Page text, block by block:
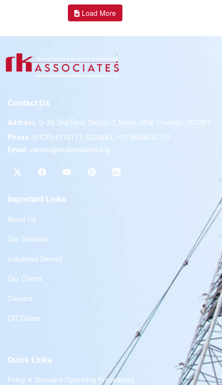
Load More
Contact Us
Address: D-39, 2nd Floor, Sector-2, Noida, Uttar Pradesh -201301
Phone: (0120) 4110117, 4324647, +91-9958632707
Email: valuers@rkassociates.org
Important Links
About Us
Our Services
Industries Served
Our Clients
Careers
QR Codes
Quick Links
Policy & Standard Operating Procedures